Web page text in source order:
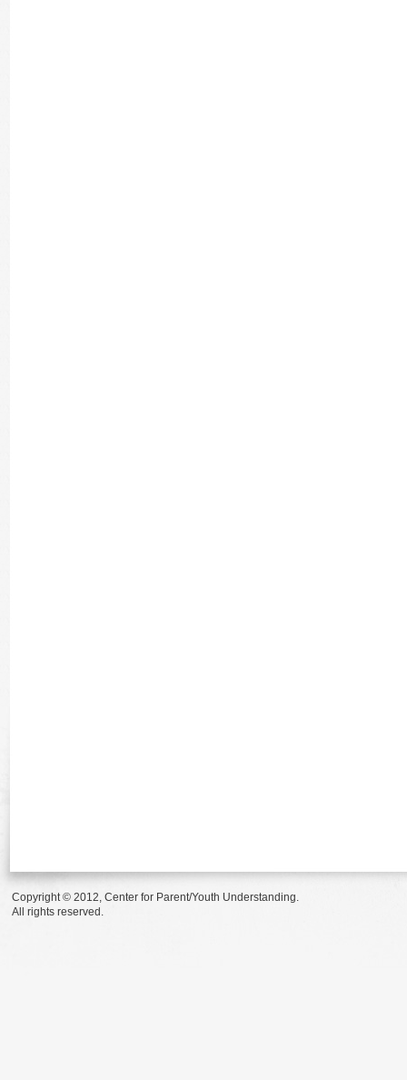
Copyright © 2012, Center for Parent/Youth Understanding.
All rights reserved.